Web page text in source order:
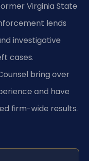
Virginia State
lends
investigative
cases.
bring over
and have
firm-wide results.